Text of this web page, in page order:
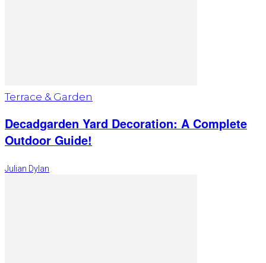
Terrace & Garden
Decadgarden Yard Decoration: A Complete
Outdoor Guide!
Julian Dylan